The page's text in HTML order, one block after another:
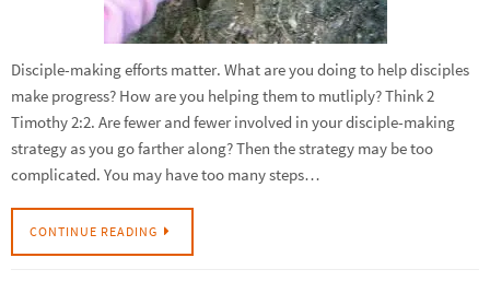
Disciple-making efforts matter. What are you doing to help disciples
make progress? How are you helping them to mutliply? Think 2
Timothy 2:2. Are fewer and fewer involved in your disciple-making
strategy as you go farther along? Then the strategy may be too
complicated. You may have too many steps…
CONTINUE READING